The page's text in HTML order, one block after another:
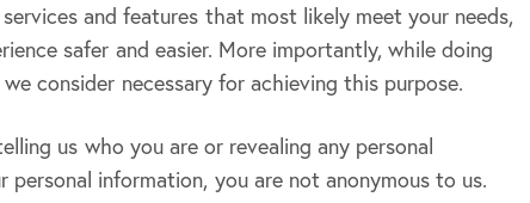
and features that most likely meet your needs,
safer and easier. More importantly, while doing
consider necessary for achieving this purpose.
us who you are or revealing any personal
information, you are not anonymous to us.